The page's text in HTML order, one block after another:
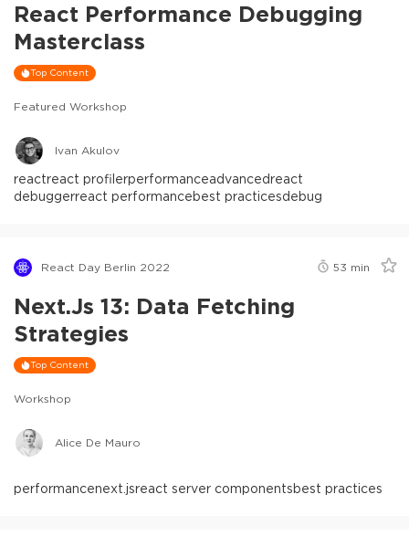
React Performance Debugging
Masterclass
Top Content
Featured Workshop
Ivan Akulov
reactreact profilerperformanceadvancedreact
debuggerreact performancebest practicesdebug
React Day Berlin 2022 53 min
Next.js 13: Data Fetching
Strategies
Top Content
Workshop
Alice De Mauro
performancenext.jsreact server componentsbest practices